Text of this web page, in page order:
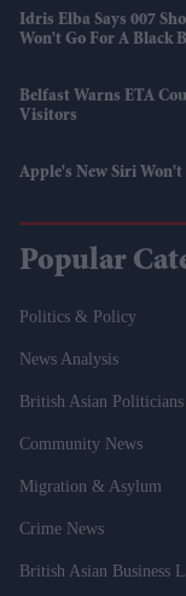
Idris Elba Says 007
Won't Go For A Black
Belfast Warns ETA
Visitors
Apple's New Siri
Popular
Politics & Policy
News Analysis
British Asian Politicians
Community News
Migration & Asylum
Crime News
British Asian Business